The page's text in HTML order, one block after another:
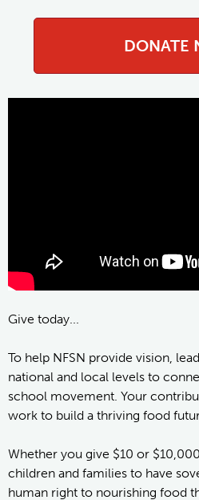
DONATE
Give today...
To help NFSN provide vision,
national and local levels to
school movement. Your
work to build a thriving food
Whether you give $10 or
children and families to have
human right to nourishing food